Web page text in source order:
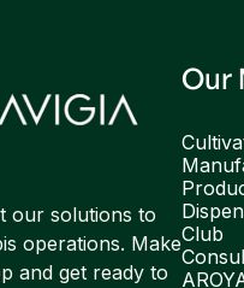
our solutions to
operations. Make
and get ready to
Our
Club